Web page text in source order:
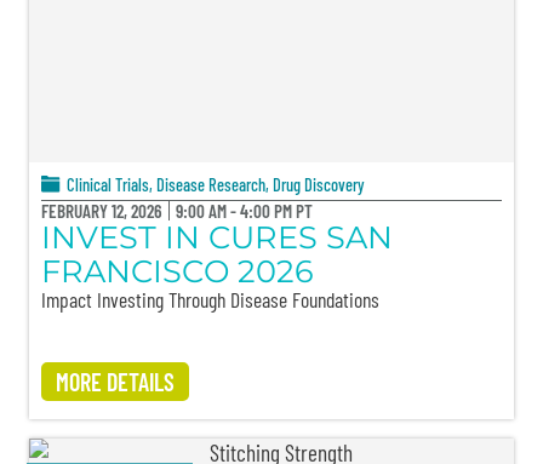
Clinical Trials, Disease Research, Drug Discovery
FEBRUARY 12, 2026 9:00 AM - 4:00 PM PT
INVEST IN CURES SAN
FRANCISCO 2026
Impact Investing Through Disease Foundations
MORE DETAILS